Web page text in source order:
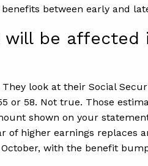
between early and
be
look at their Social
or 58. Not true. Those
shown on your
higher earnings replaces
with the benefit